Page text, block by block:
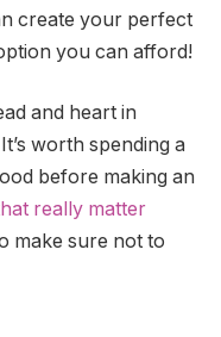
create your perfect
you can afford!
and heart in
worth spending a
before making an
really matter
make sure not to